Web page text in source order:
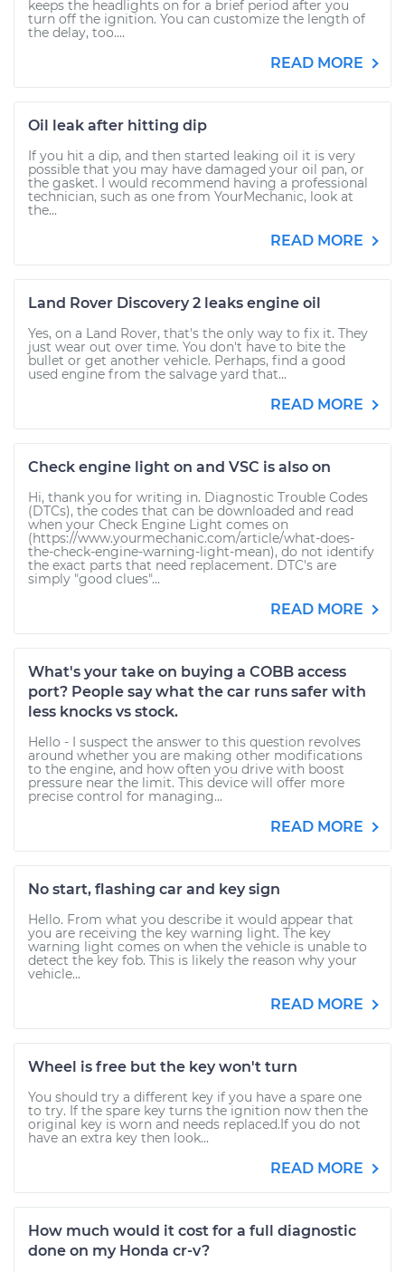
keeps the headlights on for a brief period after you
turn off the ignition. You can customize the length of
the delay, too....
READ MORE
Oil leak after hitting dip
If you hit a dip, and then started leaking oil it is very
possible that you may have damaged your oil pan, or
the gasket. I would recommend having a professional
technician, such as one from YourMechanic, look at
the...
READ MORE
Land Rover Discovery 2 leaks engine oil
Yes, on a Land Rover, that's the only way to fix it. They
just wear out over time. You don't have to bite the
bullet or get another vehicle. Perhaps, find a good
used engine from the salvage yard that...
READ MORE
Check engine light on and VSC is also on
Hi, thank you for writing in. Diagnostic Trouble Codes
(DTCs), the codes that can be downloaded and read
when your Check Engine Light comes on
(https://www.yourmechanic.com/article/what-does-
the-check-engine-warning-light-mean), do not identify
the exact parts that need replacement. DTC's are
simply "good clues"...
READ MORE
What's your take on buying a COBB access
port? People say what the car runs safer with
less knocks vs stock.
Hello - I suspect the answer to this question revolves
around whether you are making other modifications
to the engine, and how often you drive with boost
pressure near the limit. This device will offer more
precise control for managing...
READ MORE
No start, flashing car and key sign
Hello. From what you describe it would appear that
you are receiving the key warning light. The key
warning light comes on when the vehicle is unable to
detect the key fob. This is likely the reason why your
vehicle...
READ MORE
Wheel is free but the key won't turn
You should try a different key if you have a spare one
to try. If the spare key turns the ignition now then the
original key is worn and needs replaced.If you do not
have an extra key then look...
READ MORE
How much would it cost for a full diagnostic
done on my Honda cr-v?